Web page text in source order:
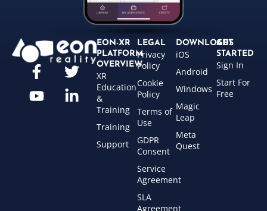
EON-XR
PLATFORM
OVERVIEW
XR
Education
&
Training
Training
Support
LEGAL
Privacy
Policy
Cookie
Policy
Terms of
Use
GDPR
Consent
Service
Agreement
SLA
Agreement
DOWNLOADS
iOS
Android
Windows
Magic
Leap
Meta
Quest
GET
STARTED
Sign In
Start For
Free